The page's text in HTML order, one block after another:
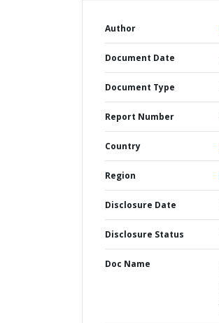
Author
Document Date
Document Type
Report Number
Country
Region
Disclosure Date
Disclosure Status
Doc Name